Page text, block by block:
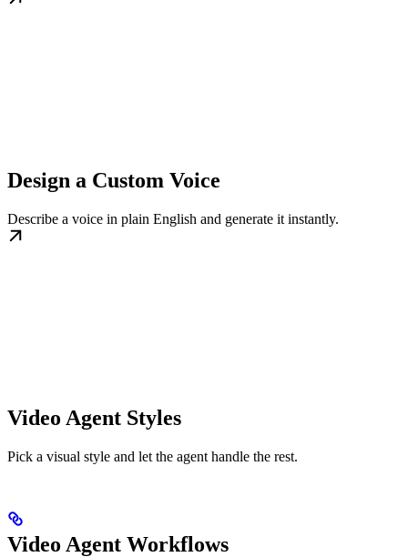
Design a Custom Voice
Describe a voice in plain English and generate it instantly.
Video Agent Styles
Pick a visual style and let the agent handle the rest.
Video Agent Workflows